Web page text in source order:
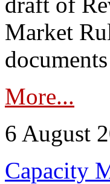
Market
More...
6 August
Capacity